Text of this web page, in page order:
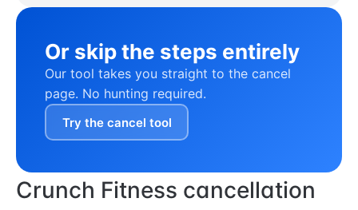
Or skip the steps entirely
Our tool takes you straight to the cancel
page. No hunting required.
Try the cancel tool
Crunch Fitness cancellation